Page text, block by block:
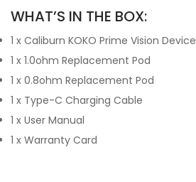
WHAT’S IN THE BOX:
1 x Caliburn KOKO Prime Vision Device
1 x 1.0ohm Replacement Pod
1 x 0.8ohm Replacement Pod
1 x Type-C Charging Cable
1 x User Manual
1 x Warranty Card